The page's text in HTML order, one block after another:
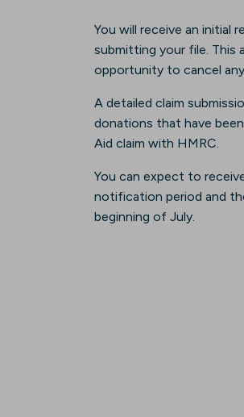
You will receive an
submitting your file. This
opportunity to cancel
A detailed claim
donations that have
Aid claim with HMRC.
You can expect to
notification period and
beginning of July.